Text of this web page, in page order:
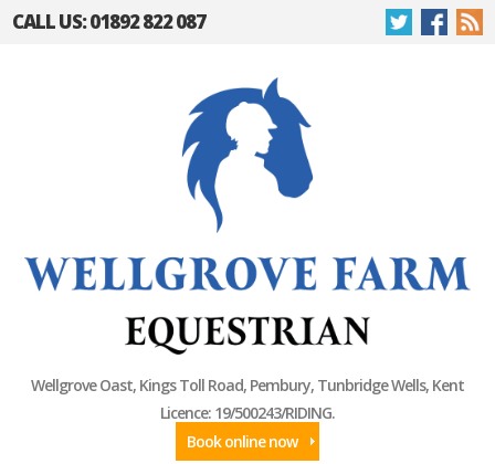
CALL US: 01892 822 087
Wellgrove Oast, Kings Toll Road, Pembury, Tunbridge Wells, Kent
Licence: 19/500243/RIDING.
Book online now